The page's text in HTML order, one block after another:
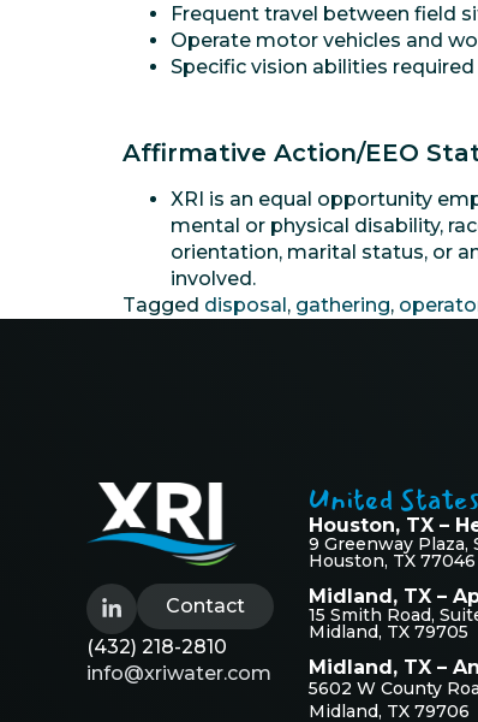
Frequent travel between field
Operate motor vehicles and
Specific vision abilities
Affirmative Action/EEO
XRI is an equal opportunity
mental or physical disability,
orientation, marital status, or
involved.
Tagged disposal, gathering,
Contact
(432) 218-2810
info@xriwater.com
United States
Houston, TX –
9 Greenway Plaza,
Houston, TX 77046
Midland, TX –
15 Smith Road,
Midland, TX 79705
Midland, TX –
5602 W County
Midland, TX 79706